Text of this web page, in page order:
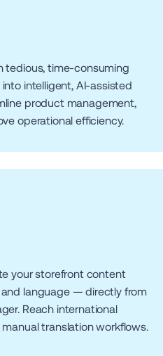
tedious, time-consuming
intelligent, AI-assisted
product management,
operational efficiency.
your storefront content
language — directly from
Reach international
translation workflows.